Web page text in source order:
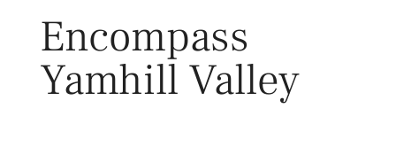
Encompass
Yamhill Valley